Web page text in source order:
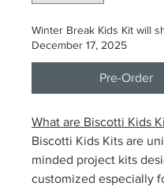
Winter Break Kids Kit will
December 17, 2025
Pre-Order
What are Biscotti Kids
Biscotti Kids Kits are
minded project kits
customized especially